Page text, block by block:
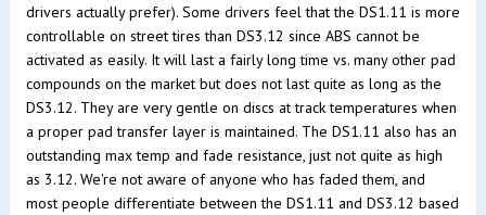
drivers actually prefer). Some drivers feel that the DS1.11 is more
controllable on street tires than DS3.12 since ABS cannot be
activated as easily. It will last a fairly long time vs. many other pad
compounds on the market but does not last quite as long as the
DS3.12. They are very gentle on discs at track temperatures when
a proper pad transfer layer is maintained. The DS1.11 also has an
outstanding max temp and fade resistance, just not quite as high
as 3.12. We're not aware of anyone who has faded them, and
most people differentiate between the DS1.11 and DS3.12 based